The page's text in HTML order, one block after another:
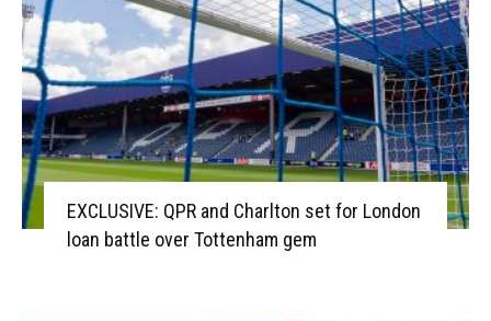
EXCLUSIVE: QPR and Charlton set for London
loan battle over Tottenham gem